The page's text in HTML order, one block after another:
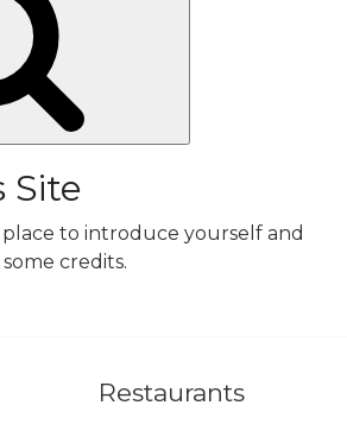
Site
place to introduce yourself and
credits.
Restaurants